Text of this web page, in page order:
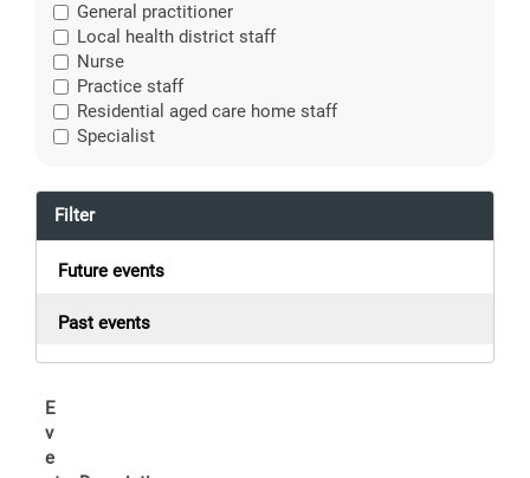
General practitioner
Local health district staff
Nurse
Practice staff
Residential aged care home staff
Specialist
Filter
Future events
Past events
E
v
e